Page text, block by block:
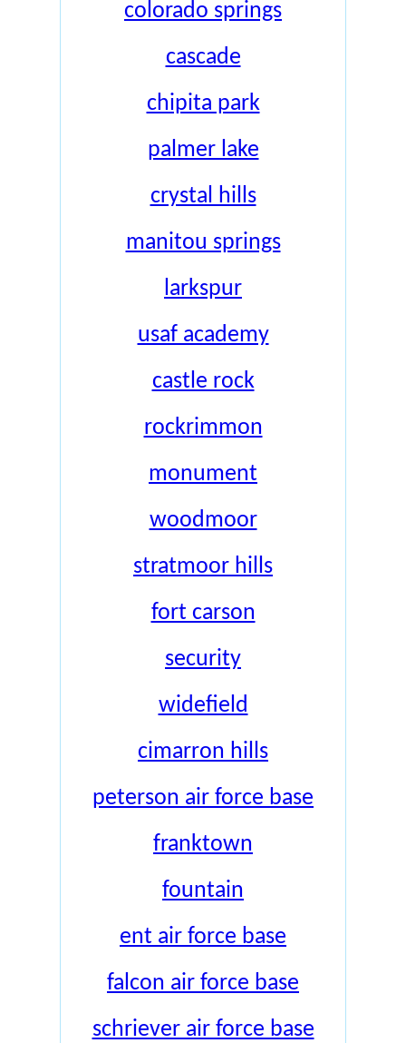
colorado springs
cascade
chipita park
palmer lake
crystal hills
manitou springs
larkspur
usaf academy
castle rock
rockrimmon
monument
woodmoor
stratmoor hills
fort carson
security
widefield
cimarron hills
peterson air force base
franktown
fountain
ent air force base
falcon air force base
schriever air force base